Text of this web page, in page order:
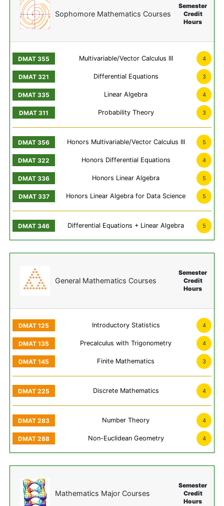
Sophomore Mathematics Courses
Semester
Credit
Hours
Multivariable/Vector Calculus III 4
Differential Equations 3
Linear Algebra 4
Probability Theory 3
Honors Multivariable/Vector Calculus III 5
Honors Differential Equations 4
Honors Linear Algebra 5
Honors Linear Algebra for Data Science 5
Differential Equations + Linear Algebra 5
General Mathematics Courses
Semester
Credit
Hours
Introductory Statistics 4
Precalculus with Trigonometry 4
Finite Mathematics 3
Discrete Mathematics 4
Number Theory 4
Non-Euclidean Geometry 4
Mathematics Major Courses
Semester
Credit
Hours